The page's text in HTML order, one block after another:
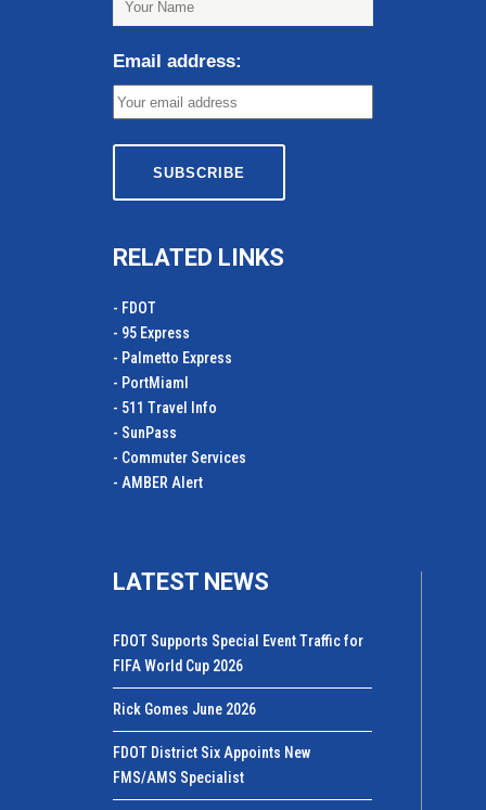
Email address:
RELATED LINKS
- FDOT
- 95 Express
- Palmetto Express
- PortMiamI
- 511 Travel Info
- SunPass
- Commuter Services
- AMBER Alert
LATEST NEWS
FDOT Supports Special Event Traffic for
FIFA World Cup 2026
Rick Gomes June 2026
FDOT District Six Appoints New
FMS/AMS Specialist